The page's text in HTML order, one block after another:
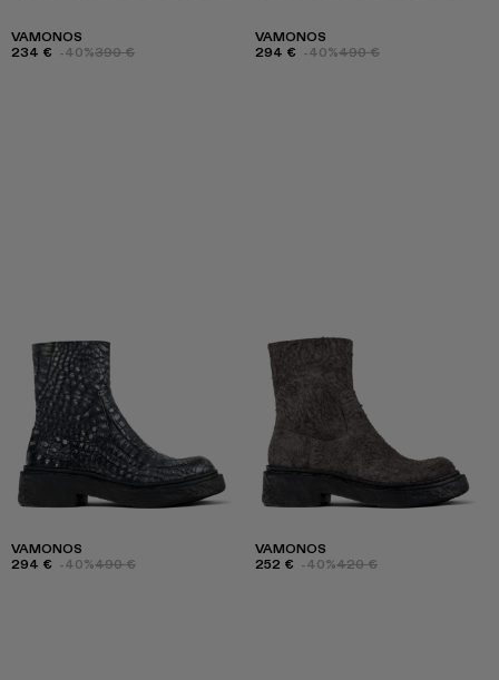
VAMONOS
234 € -40%390 €
VAMONOS
294 € -40%490 €
VAMONOS
294 € -40%490 €
VAMONOS
252 € -40%420 €